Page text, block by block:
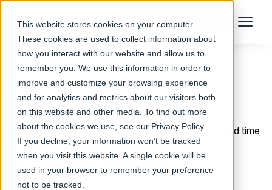
This website stores cookies on your computer.
These cookies are used to collect information about
how you interact with our website and allow us to
remember you. We use this information in order to
improve and customize your browsing experience
and for analytics and metrics about our visitors both
on this website and other media. To find out more
about the cookies we use, see our Privacy Policy.
If you decline, your information won’t be tracked
when you visit this website. A single cookie will be
used in your browser to remember your preference
not to be tracked.
Talk to an Expert Menu
Return to Blog
October 29, 2010 1 min read time
Speedy Acquia